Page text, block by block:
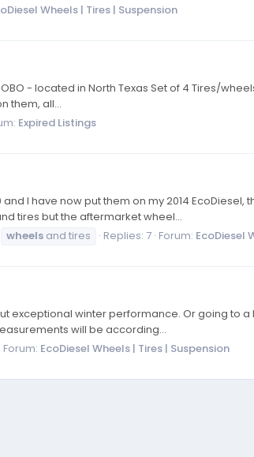
Wheels | Tires | Suspension
- located in North Texas Set of 4 Tires/
them, all...
Expired Listings
I have now put them on my 2014 EcoDiesel,
tires but the aftermarket wheel...
wheels and tires Replies: 7 Forum: EcoDiesel
exceptional winter performance. Or going to
will be according...
Forum: EcoDiesel Wheels | Tires | Suspension